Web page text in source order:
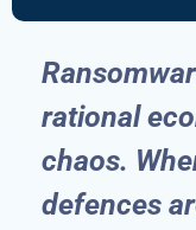
rational
chaos.
defences